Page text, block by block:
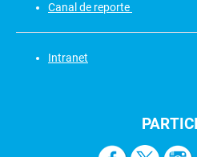
Canal de reporte
Intranet